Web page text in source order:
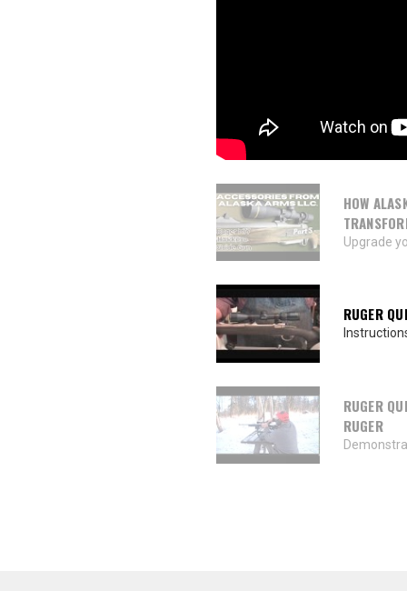
HOW
Upgrade
RUGER
RUGER
RUGER